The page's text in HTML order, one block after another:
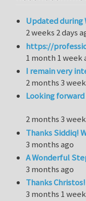
Updated during
2 weeks 2 days
https://
1 month 1 week
I remain very
2 months 3
Looking
2 months 3
Thanks Siddiq!
3 months ago
A Wonderful
3 months ago
Thanks
3 months 1